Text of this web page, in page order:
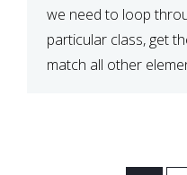
we need to loop
particular class, get
match all other